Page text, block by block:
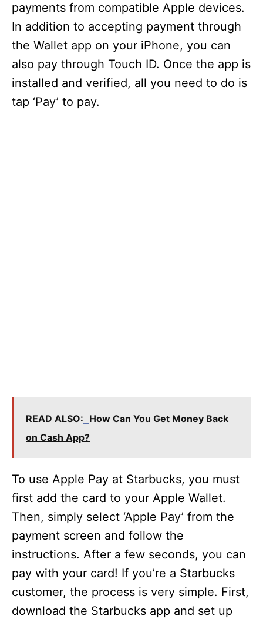
payments from compatible Apple devices.
In addition to accepting payment through
the Wallet app on your iPhone, you can
also pay through Touch ID. Once the app is
installed and verified, all you need to do is
tap ‘Pay’ to pay.
READ ALSO: How Can You Get Money Back
on Cash App?
To use Apple Pay at Starbucks, you must
first add the card to your Apple Wallet.
Then, simply select ‘Apple Pay’ from the
payment screen and follow the
instructions. After a few seconds, you can
pay with your card! If you’re a Starbucks
customer, the process is very simple. First,
download the Starbucks app and set up